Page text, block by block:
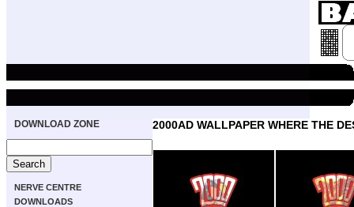
DOWNLOAD ZONE
NERVE CENTRE
DOWNLOADS
2000AD WALLPAPER WHERE THE